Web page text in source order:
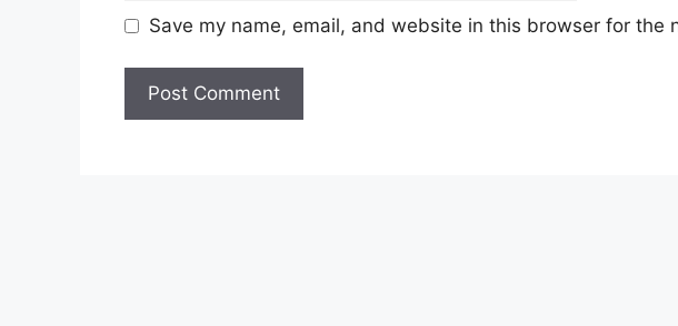
Save my name, email, and website in this browser for the